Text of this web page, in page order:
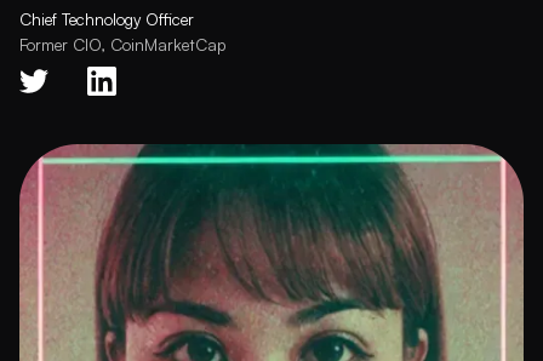
Chief Technology Officer
Former CIO, CoinMarketCap